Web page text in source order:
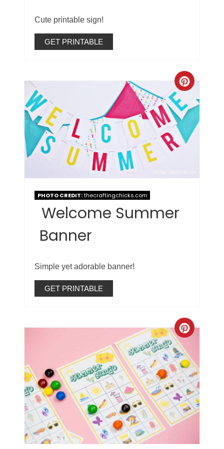
Cute printable sign!
GET PRINTABLE
PHOTO CREDIT:thecraftingchicks.com
Welcome Summer
Banner
Simple yet adorable banner!
GET PRINTABLE